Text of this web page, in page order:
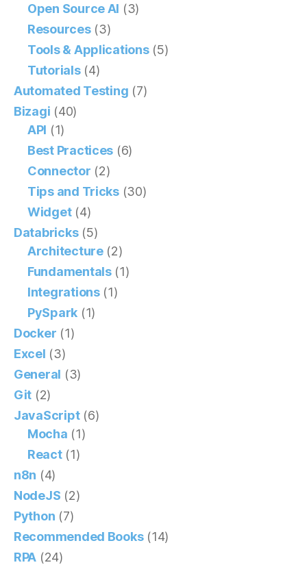
Open Source AI (3)
Resources(3)
Tools & Applications(5)
Tutorials(4)
Automated Testing (7)
Bizagi (40)
API (1)
Best Practices (6)
Connector (2)
Tips and Tricks(30)
Widget(4)
Databricks(5)
Architecture(2)
Fundamentals(1)
Integrations(1)
PySpark (1)
Docker (1)
Excel (3)
General (3)
Git (2)
JavaScript(6)
Mocha (1)
React(1)
n8n (4)
NodeJS (2)
Python (7)
Recommended Books(14)
RPA (24)